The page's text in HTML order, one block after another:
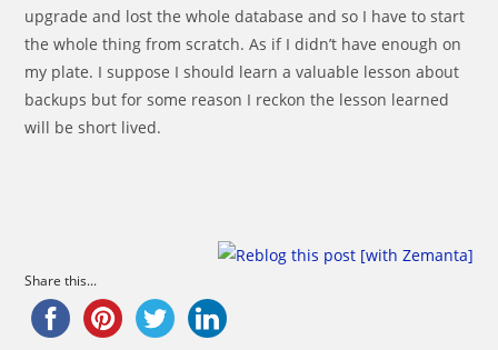
upgrade and lost the whole database and so I have to start
the whole thing from scratch. As if I didn’t have enough on
my plate. I suppose I should learn a valuable lesson about
backups but for some reason I reckon the lesson learned
will be short lived.
Share this...